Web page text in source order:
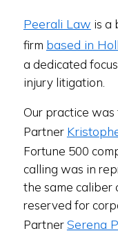
Peerali Law is a
firm based in
a dedicated
injury litigation.
Our practice
Partner
Fortune 500
calling was in
the same caliber
reserved for
PartnerSerena